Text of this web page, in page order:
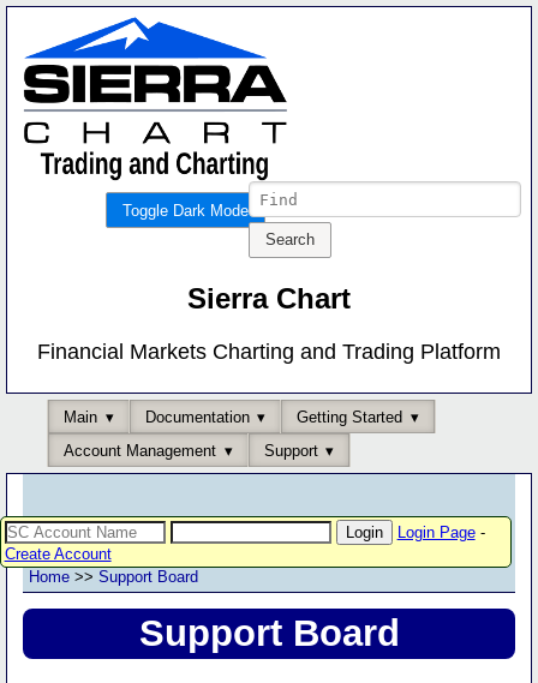
Toggle Dark Mode
Sierra Chart
Financial Markets Charting and Trading Platform
Main Documentation
Getting Started
Account Management
Support
Login Page-
Create Account
Home >> Support Board
Support Board